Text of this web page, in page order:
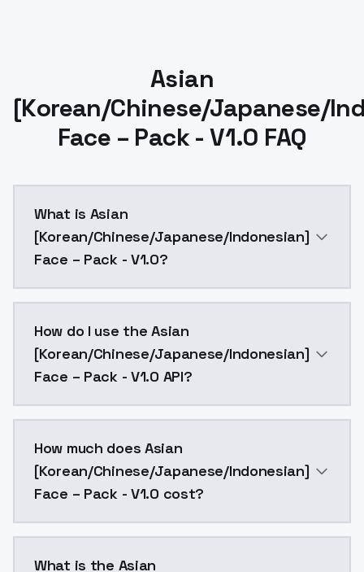
Asian
[Korean/Chinese/Japanese/
Face – Pack - V1.0 FAQ
What is Asian
[Korean/Chinese/Japanese/Indonesian]
Face – Pack - V1.0?
How do I use the Asian
[Korean/Chinese/Japanese/Indonesian]
Face – Pack - V1.0 API?
How much does Asian
[Korean/Chinese/Japanese/Indonesian]
Face – Pack - V1.0 cost?
What is the Asian